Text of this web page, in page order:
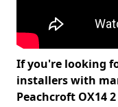
If you're looking
installers with
Peachcroft OX14